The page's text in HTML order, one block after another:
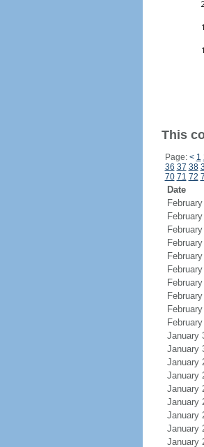
This
Page: < 1
36 37 38
70 71 72
Date
January
January
January
January
January
January
January
January
January